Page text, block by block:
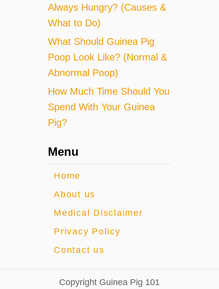
Always Hungry? (Causes &
What to Do)
What Should Guinea Pig
Poop Look Like? (Normal &
Abnormal Poop)
How Much Time Should You
Spend With Your Guinea
Pig?
Menu
Home
About us
Medical Disclaimer
Privacy Policy
Contact us
Copyright Guinea Pig 101